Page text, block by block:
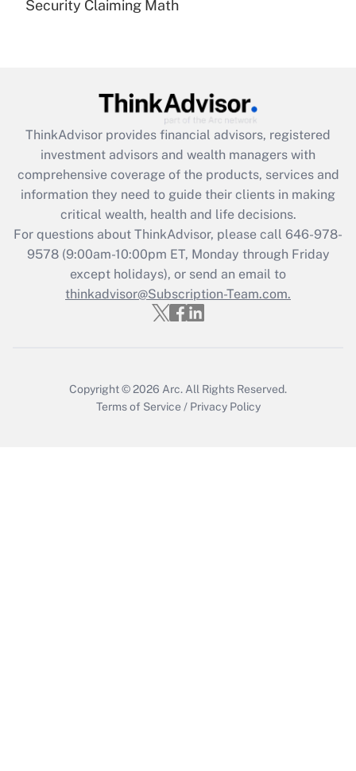
Are remote workers eligible for leave
What is the CARES Act employee
retention tax credit that was available
during 2020 and 2021?
Get Answer
Recently Updated Q&As
Who must file a return?
Get Answer
Security Claiming Math
ThinkAdvisor provides financial advisors, registered
investment advisors and wealth managers with
comprehensive coverage of the products, services and
information they need to guide their clients in making
critical wealth, health and life decisions.
For questions about ThinkAdvisor, please call 646-978-
9578(9:00am-10:00pm ET, Monday through Friday
except holidays), or send an email to
thinkadvisor@Subscription-Team.com.
Copyright © 2026 Arc. All Rights Reserved.
Terms of Service / Privacy Policy